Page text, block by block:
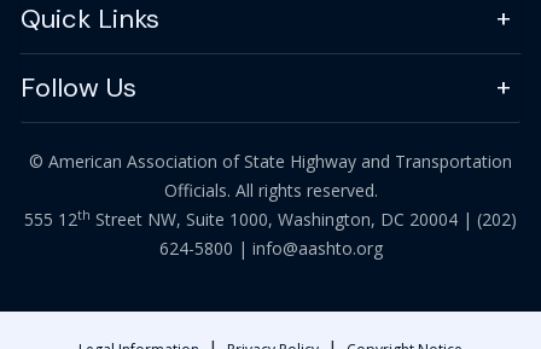
Quick Links
Follow Us
© American Association of State Highway and Transportation
Officials. All rights reserved.
555 12th Street NW, Suite 1000, Washington, DC 20004 | (202)
624-5800 | info@aashto.org